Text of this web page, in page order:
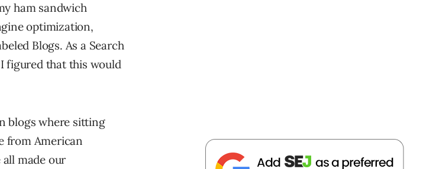
ham sandwich
optimization,
Blogs. As a Search
figured that this would
blogs where sitting
from American
all made our